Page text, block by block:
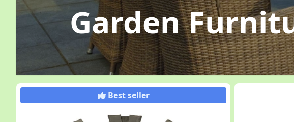
Garden
Best seller